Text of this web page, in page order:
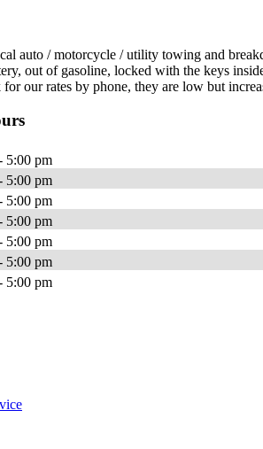
auto / motorcycle / utility towing and
out of gasoline, locked with the keys
our rates by phone, they are low but
5:00 pm
5:00 pm
5:00 pm
5:00 pm
5:00 pm
5:00 pm
5:00 pm